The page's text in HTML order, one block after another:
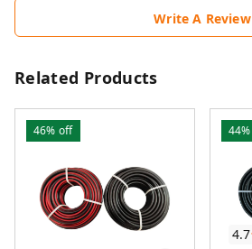
Write A Review
Related Products
46% off
4.7
44%